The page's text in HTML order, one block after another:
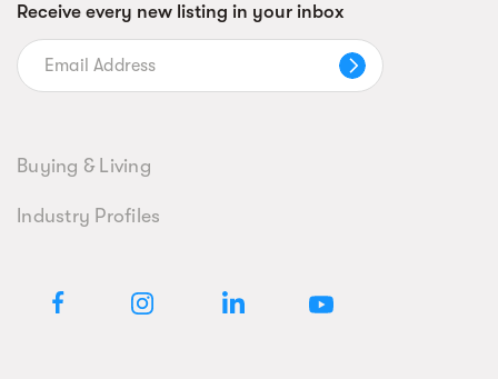
Receive every new listing in your inbox
Buying & Living
Industry Profiles